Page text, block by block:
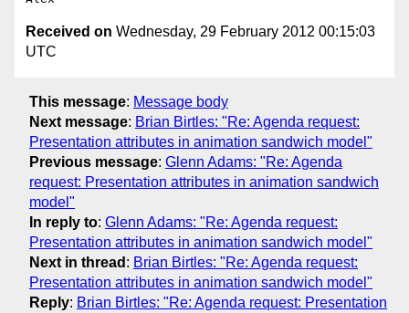
Received on Wednesday, 29 February 2012 00:15:03
UTC
This message: Message body
Next message: Brian Birtles: "Re: Agenda request:
Presentation attributes in animation sandwich model"
Previous message: Glenn Adams: "Re: Agenda
request: Presentation attributes in animation sandwich
model"
In reply to: Glenn Adams: "Re: Agenda request:
Presentation attributes in animation sandwich model"
Next in thread : Brian Birtles: "Re: Agenda request:
Presentation attributes in animation sandwich model"
Reply: Brian Birtles: "Re: Agenda request: Presentation